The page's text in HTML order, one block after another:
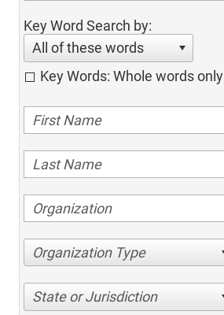
Key Word Search by:
All of these words
Key Words: Whole words only
Organization Type
State or Jurisdiction